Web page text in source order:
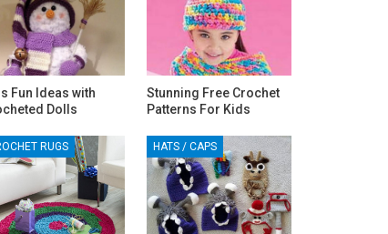
Fun Ideas with
Dolls
Stunning Free Crochet
Patterns For Kids
RUGS HATS / CAPS